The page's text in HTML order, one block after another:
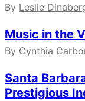
By Leslie
Music in the
By Cynthia
Santa
Prestigious